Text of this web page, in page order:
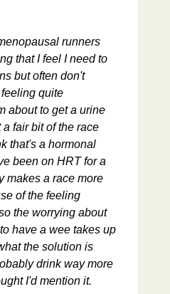
runners
that I feel I need to
but often don't
quite
about to get a urine
fair bit of the race
that's a hormonal
been on HRT for a
makes a race more
of the feeling
the worrying about
have a wee takes up
the solution is
drink way more
I'd mention it.